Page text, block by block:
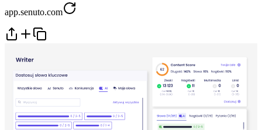
app.senuto.com